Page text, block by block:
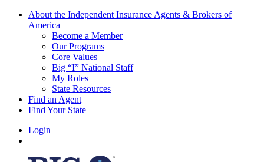
About the Independent Insurance Agents & Brokers of
America
Become a Member
Our Programs
Core Values
Big “I” National Staff
My Roles
State Resources
Find an Agent
Find Your State
Login